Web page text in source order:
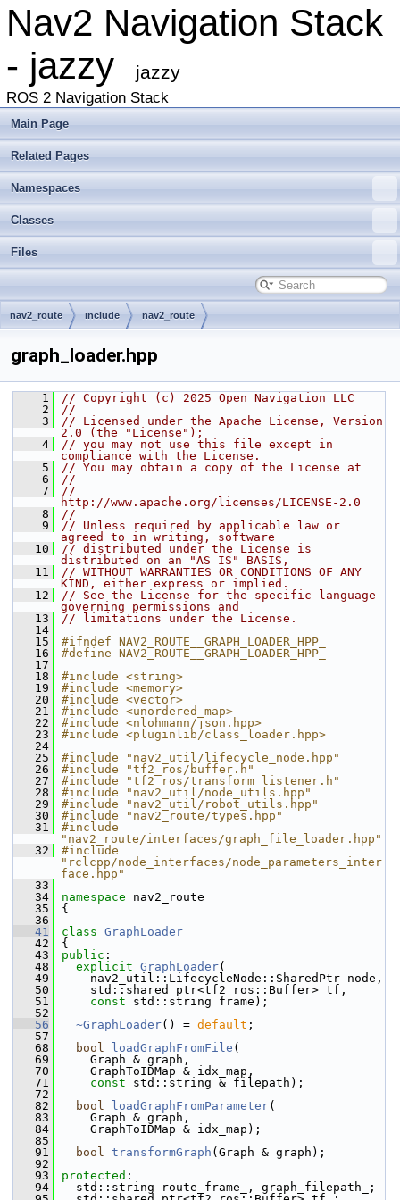
Nav2 Navigation Stack
- jazzy
jazzy
ROS 2 Navigation Stack
Main Page
Related Pages
Namespaces
Classes
Files
nav2_route include nav2_route
graph_loader.hpp
    1
// Copyright (c) 2025 Open Navigation LLC
    2
//
    3
// Licensed under the Apache License, Version
2.0 (the "License");
    4
// you may not use this file except in
compliance with the License.
    5
// You may obtain a copy of the License at
    6
//
    7
//
http://www.apache.org/licenses/LICENSE-2.0
    8
//
    9
// Unless required by applicable law or
agreed to in writing, software
   10
// distributed under the License is
distributed on an "AS IS" BASIS,
   11
// WITHOUT WARRANTIES OR CONDITIONS OF ANY
KIND, either express or implied.
   12
// See the License for the specific language
governing permissions and
   13
// limitations under the License.
   14
   15
#ifndef NAV2_ROUTE__GRAPH_LOADER_HPP_
   16
#define NAV2_ROUTE__GRAPH_LOADER_HPP_
   17
   18
#include <string>
   19
#include <memory>
   20
#include <vector>
   21
#include <unordered_map>
   22
#include <nlohmann/json.hpp>
   23
#include <pluginlib/class_loader.hpp>
   24
   25
#include "nav2_util/lifecycle_node.hpp"
   26
#include "tf2_ros/buffer.h"
   27
#include "tf2_ros/transform_listener.h"
   28
#include "nav2_util/node_utils.hpp"
   29
#include "nav2_util/robot_utils.hpp"
   30
#include "nav2_route/types.hpp"
   31
#include
"nav2_route/interfaces/graph_file_loader.hpp"
   32
#include
"rclcpp/node_interfaces/node_parameters_inter
face.hpp"
   33
   34
namespace nav2_route
   35
{
   36
   41
class GraphLoader
   42
{
   43
public :
   48
explicit GraphLoader(
   49
nav2_util::LifecycleNode::SharedPtr node,
   50
std::shared_ptr<tf2_ros::Buffer> tf,
   51
const std::string frame);
   52
   56
~GraphLoader() = default ;
   57
   68
bool loadGraphFromFile (
   69
Graph & graph,
   70
GraphToIDMap & idx_map,
   71
const std::string & filepath);
   72
   82
bool loadGraphFromParameter(
   83
Graph & graph,
   84
GraphToIDMap & idx_map);
   85
   91
bool transformGraph (Graph & graph);
   92
   93
protected :
   94
std::string route_frame_, graph_filepath_;